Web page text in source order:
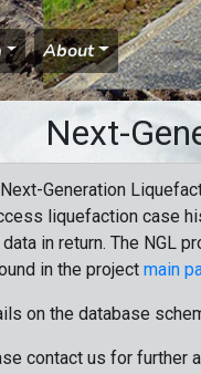
About
Next-
Generation
liquefaction case
in return. The NGL
in the project main
on the database
contact us for further